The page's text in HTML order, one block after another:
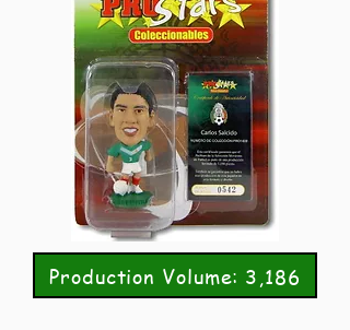
Production Volume: 3,186